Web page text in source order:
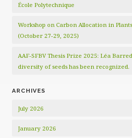
École Polytechnique
Workshop on Carbon Allocation in
(October 27-29, 2025)
AAF-SFBV Thesis Prize 2025: Léa
diversity of seeds has been recognized.
ARCHIVES
July 2026
January 2026